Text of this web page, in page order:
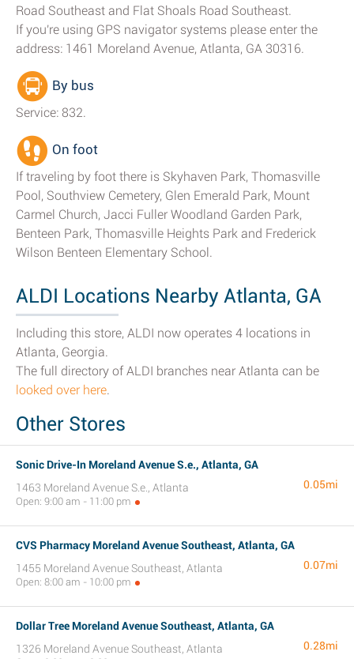
Road Southeast and Flat Shoals Road Southeast.
If you're using GPS navigator systems please enter the
address: 1461 Moreland Avenue, Atlanta, GA 30316.
By bus
Service: 832.
On foot
If traveling by foot there is Skyhaven Park, Thomasville
Pool, Southview Cemetery, Glen Emerald Park, Mount
Carmel Church, Jacci Fuller Woodland Garden Park,
Benteen Park, Thomasville Heights Park and Frederick
Wilson Benteen Elementary School.
ALDI Locations Nearby Atlanta, GA
Including this store, ALDI now operates 4 locations in
Atlanta, Georgia.
The full directory of ALDI branches near Atlanta can be
looked over here.
Other Stores
Sonic Drive-In Moreland Avenue S.e., Atlanta, GA
1463 Moreland Avenue S.e., Atlanta
Open: 9:00 am - 11:00 pm
0.05mi
CVS Pharmacy Moreland Avenue Southeast, Atlanta, GA
1455 Moreland Avenue Southeast, Atlanta
Open: 8:00 am - 10:00 pm
0.07mi
Dollar Tree Moreland Avenue Southeast, Atlanta, GA
1326 Moreland Avenue Southeast, Atlanta
0.28mi